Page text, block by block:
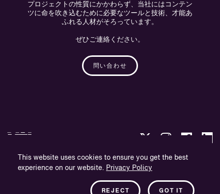
This website uses cookies to ensure you get the best
experience on our website. Privacy Policy
GOT IT
REJECT
プロジェクトの性質にかかわらず、当社にはコンテン
ツに命を吹き込むために必要なツールと技術、才能あ
ふれる人材がそろっています。
ぜひご連絡ください。
問い合わせ
プライバシー・ポリシー
会社概要